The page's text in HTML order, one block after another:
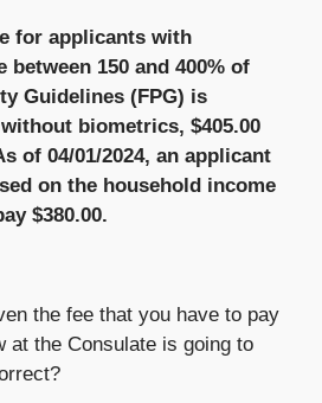
for applicants with
between 150 and 400% of
Guidelines (FPG) is
biometrics, $405.00
of 04/01/2024, an applicant
on the household income
$380.00.
the fee that you have to pay
at the Consulate is going to